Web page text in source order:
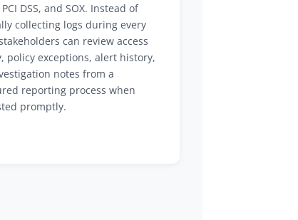
PCI DSS, and SOX. Instead of
collecting logs during every
can review access
policy exceptions, alert history,
notes from a
reporting process when
promptly.